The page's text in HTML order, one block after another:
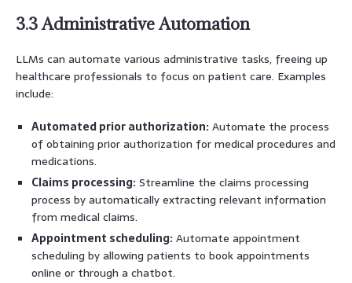
3.3 Administrative Automation
LLMs can automate various administrative tasks, freeing up
healthcare professionals to focus on patient care. Examples
include:
Automated prior authorization: Automate the process
of obtaining prior authorization for medical procedures and
medications.
Claims processing: Streamline the claims processing
process by automatically extracting relevant information
from medical claims.
Appointment scheduling: Automate appointment
scheduling by allowing patients to book appointments
online or through a chatbot.